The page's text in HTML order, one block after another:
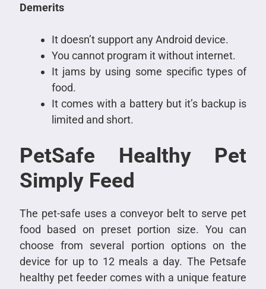
Demerits
It doesn’t support any Android device.
You cannot program it without internet.
It jams by using some specific types of
food.
It comes with a battery but it’s backup is
limited and short.
PetSafe Healthy Pet
Simply Feed
The pet-safe uses a conveyor belt to serve pet
food based on preset portion size. You can
choose from several portion options on the
device for up to 12 meals a day. The Petsafe
healthy pet feeder comes with a unique feature